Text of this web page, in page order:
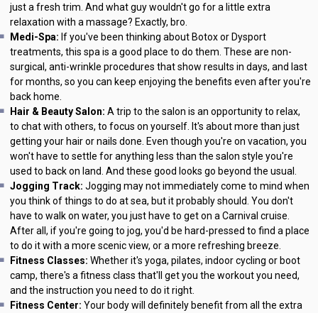
just a fresh trim. And what guy wouldn't go for a little extra
relaxation with a massage? Exactly, bro.
Medi-Spa: If you've been thinking about Botox or Dysport
treatments, this spa is a good place to do them. These are non-
surgical, anti-wrinkle procedures that show results in days, and last
for months, so you can keep enjoying the benefits even after you're
back home.
Hair & Beauty Salon: A trip to the salon is an opportunity to relax,
to chat with others, to focus on yourself. It's about more than just
getting your hair or nails done. Even though you're on vacation, you
won't have to settle for anything less than the salon style you're
used to back on land. And these good looks go beyond the usual.
Jogging Track: Jogging may not immediately come to mind when
you think of things to do at sea, but it probably should. You don't
have to walk on water, you just have to get on a Carnival cruise.
After all, if you're going to jog, you'd be hard-pressed to find a place
to do it with a more scenic view, or a more refreshing breeze.
Fitness Classes: Whether it's yoga, pilates, indoor cycling or boot
camp, there's a fitness class that'll get you the workout you need,
and the instruction you need to do it right.
Fitness Center: Your body will definitely benefit from all the extra